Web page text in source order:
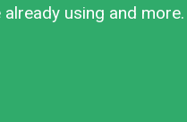
using and more.